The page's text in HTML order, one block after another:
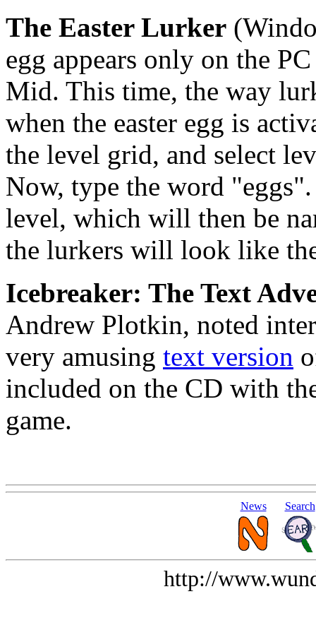
The Easter Lurker
egg appears only on the
Mid. This time, the way
when the easter egg is
the level grid, and select
Now, type the word
level, which will then be
the lurkers will look like
Icebreaker: The Text
Andrew Plotkin, noted
very amusing text version
included on the CD with
game.
News Search
http://